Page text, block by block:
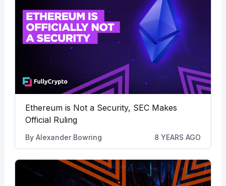
Ethereum is Not a Security, SEC Makes
Official Ruling
By Alexander Bowring 8 YEARS AGO